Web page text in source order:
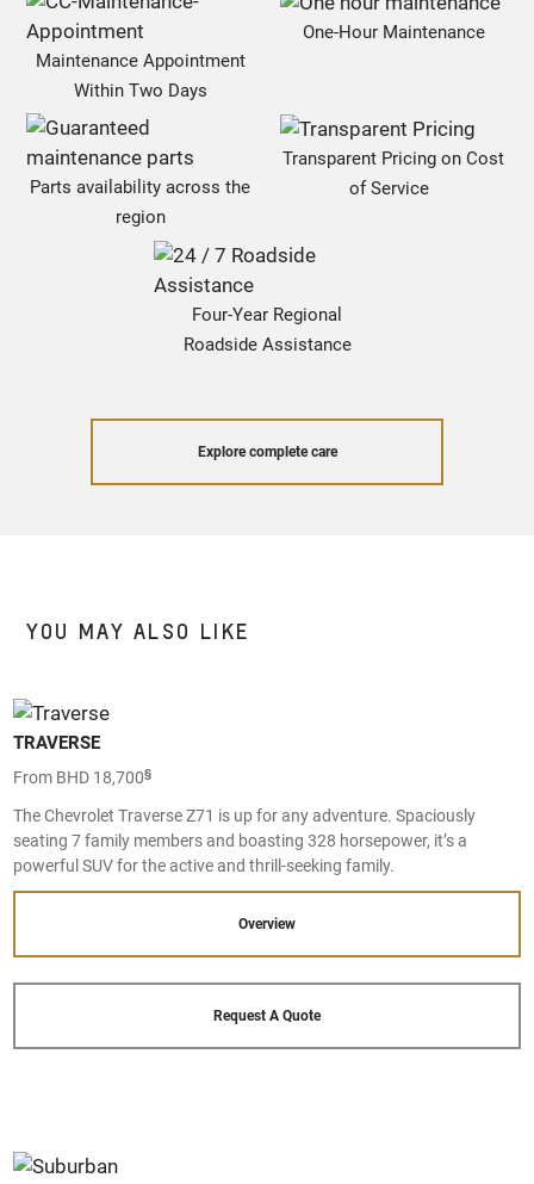
Maintenance Appointment
Within Two Days
One-Hour Maintenance
Parts availability across the
region
Transparent Pricing on Cost
of Service
Four-Year Regional
Roadside Assistance
Explore complete care
YOU MAY ALSO LIKE
TRAVERSE
From BHD 18,700§
The Chevrolet Traverse Z71 is up for any adventure. Spaciously
seating 7 family members and boasting 328 horsepower, it’s a
powerful SUV for the active and thrill-seeking family.
Overview
Request A Quote